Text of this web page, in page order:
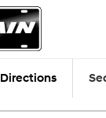
Directions